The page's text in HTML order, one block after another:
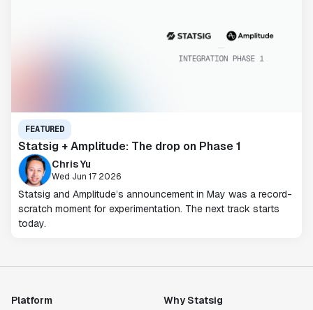
FEATURED
Statsig + Amplitude: The drop on Phase 1
Chris Yu
Wed Jun 17 2026
Statsig and Amplitude’s announcement in May was a record-
scratch moment for experimentation. The next track starts
today.
Platform Why Statsig